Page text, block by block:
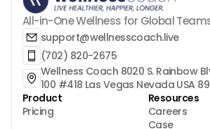
All-in-One Wellness for Global
support@wellnesscoach.live
(702) 820-2675
Wellness Coach 8020 S. Rainbow
100 #418 Las Vegas Nevada USA
Product
Pricing
Resources
Careers
Case